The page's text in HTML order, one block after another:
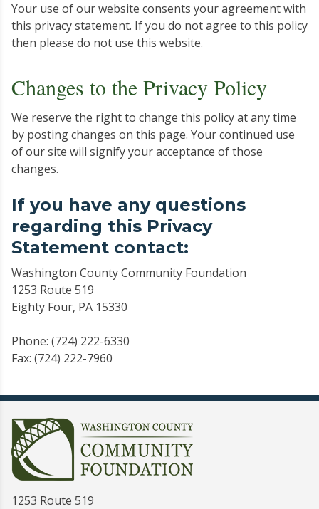
Your use of our website consents your agreement with
this privacy statement. If you do not agree to this policy
then please do not use this website.
Changes to the Privacy Policy
We reserve the right to change this policy at any time
by posting changes on this page. Your continued use
of our site will signify your acceptance of those
changes.
If you have any questions
regarding this Privacy
Statement contact:
Washington County Community Foundation
1253 Route 519
Eighty Four, PA 15330
Phone: (724) 222-6330
Fax: (724) 222-7960
1253 Route 519